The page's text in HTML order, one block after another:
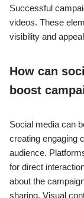
Successful
videos. These
visibility and
How can
boost
Social media can
creating engaging
audience.
for direct
about the
sharing. Visual